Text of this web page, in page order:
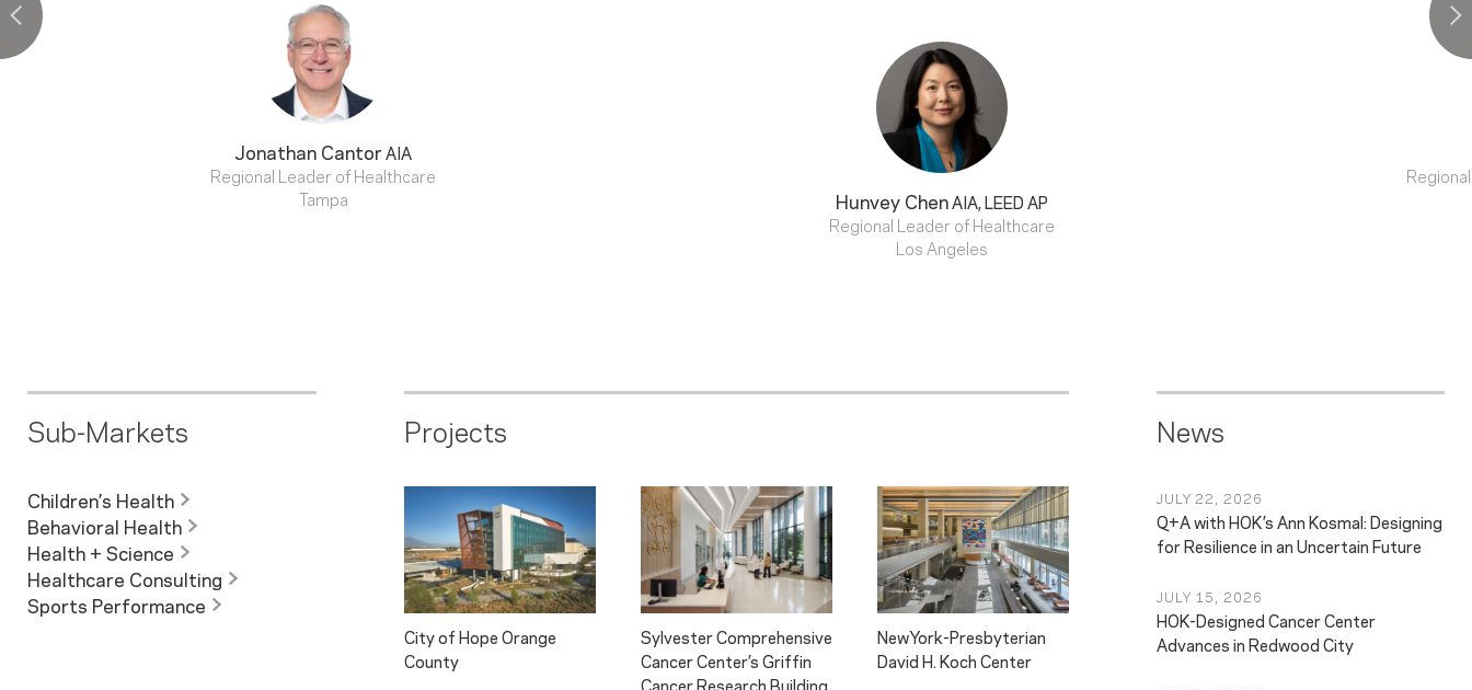
Jonathan CantorAIA
Regional Leader of Healthcare
Tampa
Hunvey ChenAIA, LEED AP
Regional Leader of Healthcare
Los Angeles
Sub-Markets
Children’s Health
Behavioral Health
Health + Science
Healthcare Consulting
Sports Performance
Projects
City of Hope Orange
County
Sylvester Comprehensive
Cancer Center’s Griffin
Cancer Research Building
NewYork-Presbyterian
David H. Koch Center
News
JULY 22, 2026
Q+A with HOK’s Ann Kosmal: Designing
for Resilience in an Uncertain Future
JULY 15, 2026
HOK-Designed Cancer Center
Advances in Redwood City